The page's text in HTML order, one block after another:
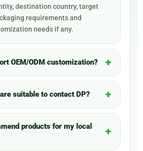
destination country, target
requirements and
needs if any.
OEM/ODM customization?
suitable to contact DP?
products for my local